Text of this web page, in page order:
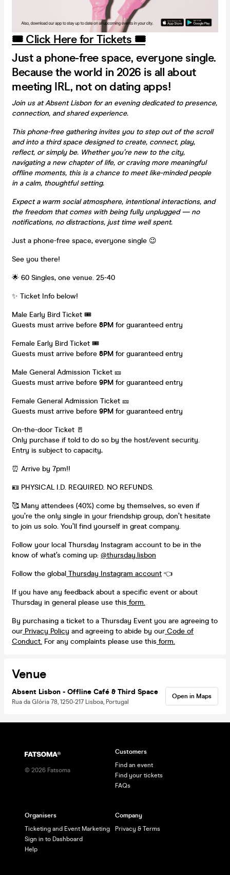
🎟️ Click Here for Tickets 🎟️
Just a phone-free space, everyone single.
Because the world in 2026 is all about
meeting IRL, not on dating apps!
Join us at Absent Lisbon for an evening dedicated to presence,
connection, and shared experience.
This phone-free gathering invites you to step out of the scroll
and into a third space designed to create, connect, play,
reflect, or simply be. Whether you’re new to the city,
navigating a new chapter of life, or craving more meaningful
offline moments, this is a chance to meet like-minded people
in a calm, thoughtful setting.
Expect a warm social atmosphere, intentional interactions, and
the freedom that comes with being fully unplugged — no
notifications, no distractions, just time well spent.
Just a phone-free space, everyone single 😉
See you there!
🌟 60 Singles, one venue. 25-40
✨ Ticket Info below!
Male Early Bird Ticket 🎟️
Guests must arrive before 8PM for guaranteed entry
Female Early Bird Ticket 🎟️
Guests must arrive before 8PM for guaranteed entry
Male General Admission Ticket 🎫
Guests must arrive before 9PM for guaranteed entry
Female General Admission Ticket 🎫
Guests must arrive before 9PM for guaranteed entry
On-the-door Ticket 🚪
Only purchase if told to do so by the host/event security.
Entry is subject to capacity.
⏰ Arrive by 7pm!!
🪪 PHYSICAL I.D. REQUIRED. NO REFUNDS.
🥰 Many attendees (40%) come by themselves, so even if
you’re the only single in your friendship group, don’t hesitate
to join us solo. You’ll find yourself in great company.
Follow your local Thursday Instagram account to be in the
know of what’s coming up: @thursday.lisbon
Follow the global Thursday Instagram account 👈
If you have any feedback about a specific event or about
Thursday in general please use this form.
By purchasing a ticket to a Thursday Event you are agreeing to
ourPrivacy Policy and agreeing to abide by ourCode of
Conduct. For any complaints please use this form.
Venue
Absent Lisbon - Offline Café & Third Space
Rua da Glória 78, 1250-217 Lisboa, Portugal
Open in Maps
© 2026 Fatsoma
Customers
Find an event
Find your tickets
FAQs
Organisers
Ticketing and Event Marketing
Sign in to Dashboard
Help
Company
Privacy & Terms